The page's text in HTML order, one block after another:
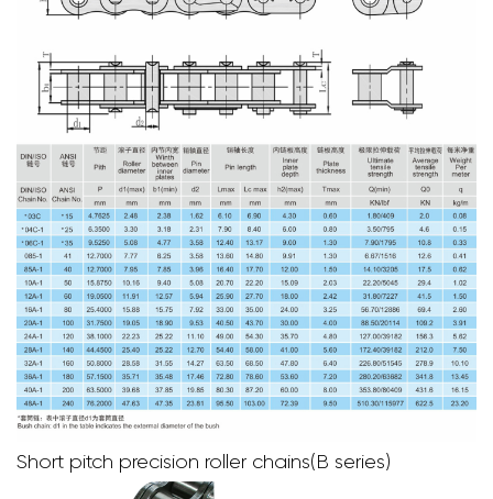
Short pitch precision roller chains(B series)